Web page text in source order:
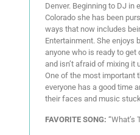
Denver. Beginning to DJ in
Colorado she has been
ways that now includes
Entertainment. She enjoys
anyone who is ready to
and isn’t afraid of mixing it
One of the most important
everyone has a good time
their faces and music
FAVORITE SONG: “What’s